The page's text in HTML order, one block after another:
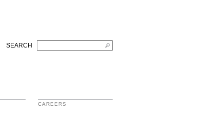
SEARCH
CAREERS